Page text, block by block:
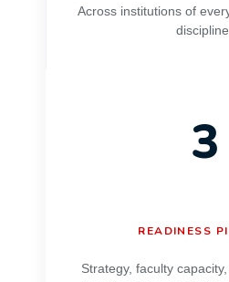
Across institutions of
discipline.
3
READINESS
Strategy, faculty